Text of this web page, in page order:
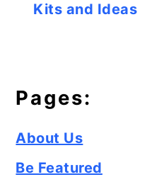
Kits and Ideas
Pages:
About Us
Be Featured